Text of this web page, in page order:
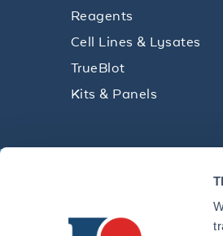
Reagents
Cell Lines & Lysates
TrueBlot
Kits & Panels
Get technical
research